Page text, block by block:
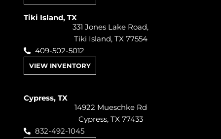
Tiki Island, TX
331 Jones Lake Road,
Tiki Island, TX 77554
409-502-5012
VIEW INVENTORY
Cypress, TX
14922 Mueschke Rd
Cypress, TX 77433
832-492-1045